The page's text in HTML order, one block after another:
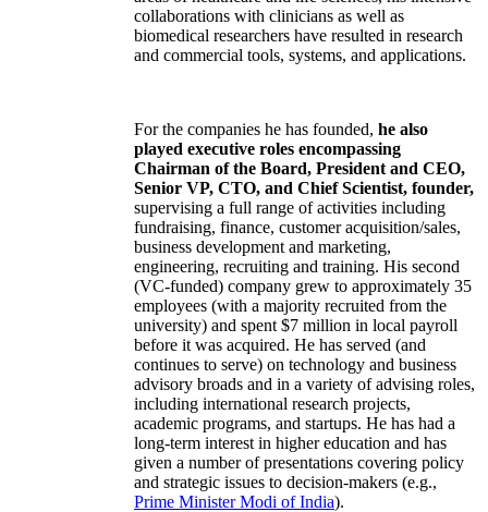
collaborations with clinicians as well as
biomedical researchers have resulted in research
and commercial tools, systems, and applications.
For the companies he has founded, he also
played executive roles encompassing
Chairman of the Board, President and CEO,
Senior VP, CTO, and Chief Scientist, founder,
supervising a full range of activities including
fundraising, finance, customer acquisition/sales,
business development and marketing,
engineering, recruiting and training. His second
(VC-funded) company grew to approximately 35
employees (with a majority recruited from the
university) and spent $7 million in local payroll
before it was acquired. He has served (and
continues to serve) on technology and business
advisory broads and in a variety of advising roles,
including international research projects,
academic programs, and startups. He has had a
long-term interest in higher education and has
given a number of presentations covering policy
and strategic issues to decision-makers (e.g.,
Prime MinisterModi of India).